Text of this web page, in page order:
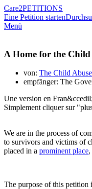
Care2PETITIONS
Eine Petition starten
Menü
A Home for the
von: The Child
empfänger: The
Une version en
Simplement cliquer sur
We are in the process of
to survivors and victims of
placed in a prominent place
The purpose of this petition